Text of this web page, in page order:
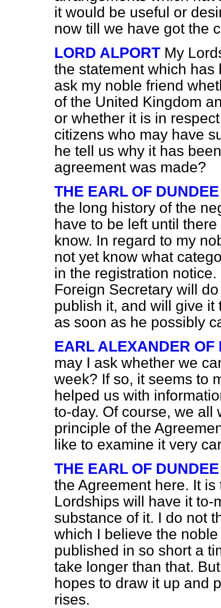
it would be useful or
now till we have got the
LORD ALPORT My
the statement which
ask my noble friend
of the United Kingdom
or whether it is in
citizens who may have
he tell us why it has
agreement was made?
THE EARL OF DUNDEE
the long history of the
have to be left until
know. In regard to my
not yet know what
in the registration
Foreign Secretary will
publish it, and will give
as soon as he possibly
EARL ALEXANDER OF
may I ask whether we
week? If so, it seems to
helped us with
to-day. Of course, we all
principle of the
like to examine it very
THE EARL OF DUNDEE
the Agreement here. It
Lordships will have it to-
substance of it. I do not
which I believe the
published in so short a
take longer than that.
hopes to draw it up and
rises.